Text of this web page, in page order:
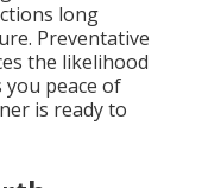
long
Preventative
the likelihood
peace of
is ready to